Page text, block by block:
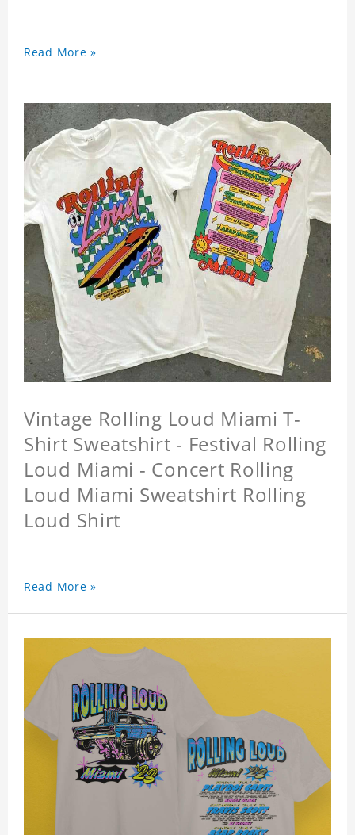
Read More »
Vintage Rolling Loud Miami T-
Shirt Sweatshirt - Festival Rolling
Loud Miami - Concert Rolling
Loud Miami Sweatshirt Rolling
Loud Shirt
Read More »